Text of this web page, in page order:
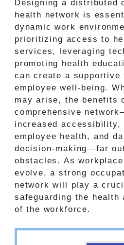
Designing a distributed
health network is
dynamic work
prioritizing access to
services, leveraging
promoting health
can create a supportive
employee well-being.
may arise, the benefits
comprehensive
increased accessibility,
employee health, and
decision-making—far
obstacles. As
evolve, a strong
network will play a
safeguarding the health
of the workforce.